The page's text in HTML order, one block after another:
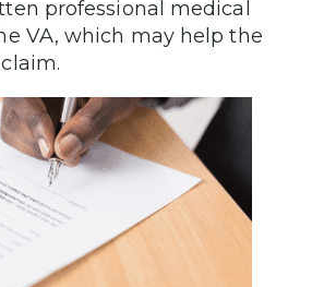
professional medical
VA, which may help the